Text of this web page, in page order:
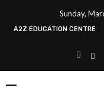
Sunday,
A2Z EDUCATION CENTRE